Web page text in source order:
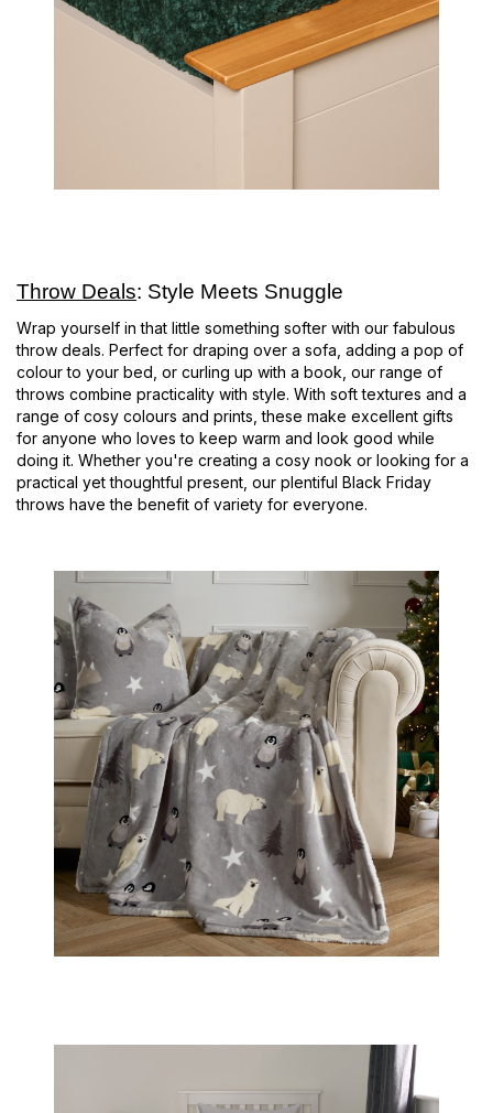
Throw Deals: Style Meets Snuggle
Wrap yourself in that little something softer with our fabulous
throw deals. Perfect for draping over a sofa, adding a pop of
colour to your bed, or curling up with a book, our range of
throws combine practicality with style. With soft textures and a
range of cosy colours and prints, these make excellent gifts
for anyone who loves to keep warm and look good while
doing it. Whether you're creating a cosy nook or looking for a
practical yet thoughtful present, our plentiful Black Friday
throws have the benefit of variety for everyone.